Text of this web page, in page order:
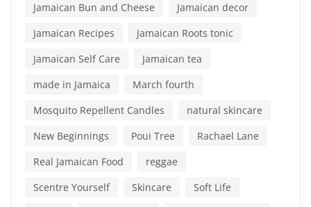
Jamaican Bun and Cheese
Jamaican decor
Jamaican Recipes
Jamaican Roots tonic
Jamaican Self Care
Jamaican tea
made in Jamaica
March fourth
Mosquito Repellent Candles
natural skincare
New Beginnings
Poui Tree
Rachael Lane
Real Jamaican Food
reggae
Scentre Yourself
Skincare
Soft Life